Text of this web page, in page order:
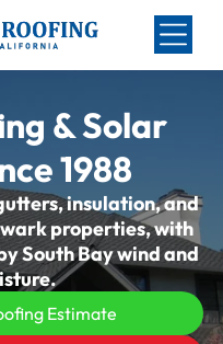
& Solar
1988
insulation, and
properties, with
South Bay wind and
Estimate